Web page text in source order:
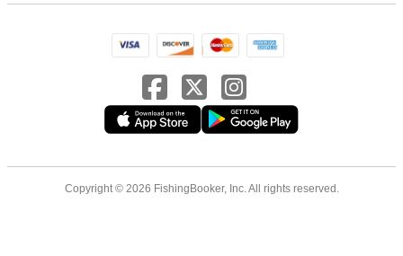
Copyright © 2026 FishingBooker, Inc. All rights reserved.